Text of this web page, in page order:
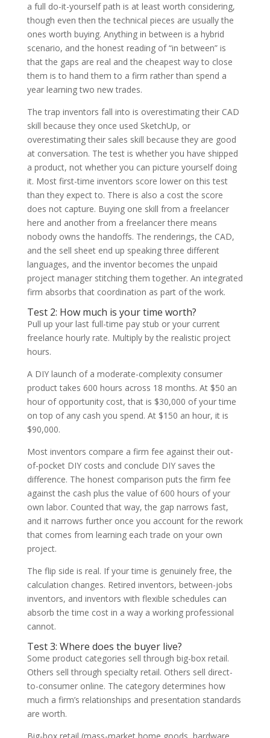
a full do-it-yourself path is at least worth considering,
though even then the technical pieces are usually the
ones worth buying. Anything in between is a hybrid
scenario, and the honest reading of “in between” is
that the gaps are real and the cheapest way to close
them is to hand them to a firm rather than spend a
year learning two new trades.
The trap inventors fall into is overestimating their CAD
skill because they once used SketchUp, or
overestimating their sales skill because they are good
at conversation. The test is whether you have shipped
a product, not whether you can picture yourself doing
it. Most first-time inventors score lower on this test
than they expect to. There is also a cost the score
does not capture. Buying one skill from a freelancer
here and another from a freelancer there means
nobody owns the handoffs. The renderings, the CAD,
and the sell sheet end up speaking three different
languages, and the inventor becomes the unpaid
project manager stitching them together. An integrated
firm absorbs that coordination as part of the work.
Test 2: How much is your time worth?
Pull up your last full-time pay stub or your current
freelance hourly rate. Multiply by the realistic project
hours.
A DIY launch of a moderate-complexity consumer
product takes 600 hours across 18 months. At $50 an
hour of opportunity cost, that is $30,000 of your time
on top of any cash you spend. At $150 an hour, it is
$90,000.
Most inventors compare a firm fee against their out-
of-pocket DIY costs and conclude DIY saves the
difference. The honest comparison puts the firm fee
against the cash plus the value of 600 hours of your
own labor. Counted that way, the gap narrows fast,
and it narrows further once you account for the rework
that comes from learning each trade on your own
project.
The flip side is real. If your time is genuinely free, the
calculation changes. Retired inventors, between-jobs
inventors, and inventors with flexible schedules can
absorb the time cost in a way a working professional
cannot.
Test 3: Where does the buyer live?
Some product categories sell through big-box retail.
Others sell through specialty retail. Others sell direct-
to-consumer online. The category determines how
much a firm’s relationships and presentation standards
are worth.